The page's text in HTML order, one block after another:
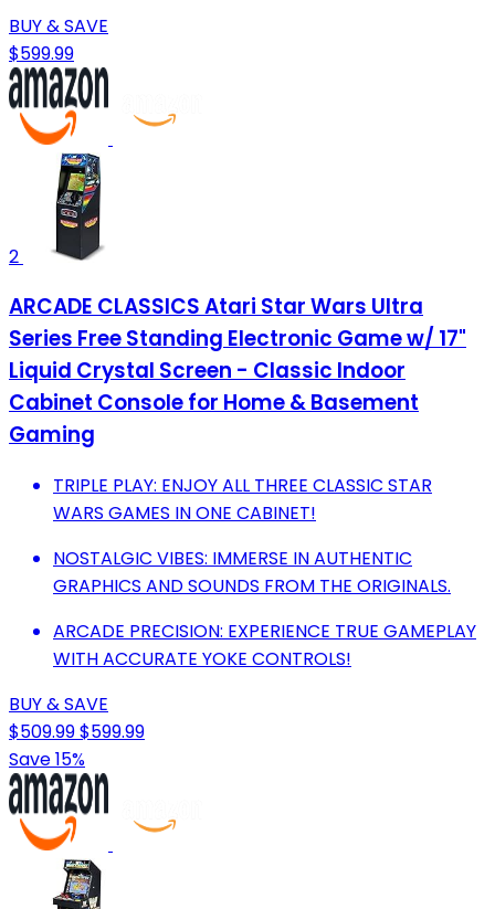
BUY & SAVE
$599.99
2
ARCADE CLASSICS Atari Star Wars Ultra
Series Free Standing Electronic Game w/ 17"
Liquid Crystal Screen - Classic Indoor
Cabinet Console for Home & Basement
Gaming
TRIPLE PLAY: ENJOY ALL THREE CLASSIC STAR
WARS GAMES IN ONE CABINET!
NOSTALGIC VIBES: IMMERSE IN AUTHENTIC
GRAPHICS AND SOUNDS FROM THE ORIGINALS.
ARCADE PRECISION: EXPERIENCE TRUE GAMEPLAY
WITH ACCURATE YOKE CONTROLS!
BUY & SAVE
$509.99$599.99
Save 15%